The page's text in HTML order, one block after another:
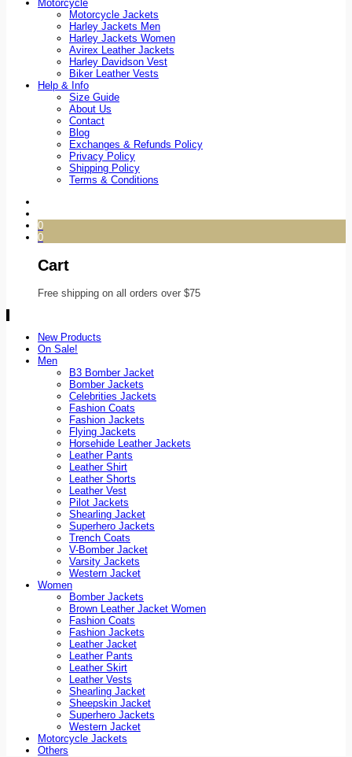
Motorcycle
Motorcycle Jackets
Harley Jackets Men
Harley Jackets Women
Avirex Leather Jackets
Harley Davidson Vest
Biker Leather Vests
Help & Info
Size Guide
About Us
Contact
Blog
Exchanges & Refunds Policy
Privacy Policy
Shipping Policy
Terms & Conditions
0
0
Cart
Free shipping on all orders over $75
New Products
On Sale!
Men
B3 Bomber Jacket
Bomber Jackets
Celebrities Jackets
Fashion Coats
Fashion Jackets
Flying Jackets
Horsehide Leather Jackets
Leather Pants
Leather Shirt
Leather Shorts
Leather Vest
Pilot Jackets
Shearling Jacket
Superhero Jackets
Trench Coats
V-Bomber Jacket
Varsity Jackets
Western Jacket
Women
Bomber Jackets
Brown Leather Jacket Women
Fashion Coats
Fashion Jackets
Leather Jacket
Leather Pants
Leather Skirt
Leather Vests
Shearling Jacket
Sheepskin Jacket
Superhero Jackets
Western Jacket
Motorcycle Jackets
Others